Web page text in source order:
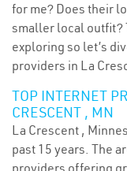
for me? Does their
smaller local outfit?
exploring so let’s
providers in La
TOP INTERNET
CRESCENT , MN
La Crescent ,
past 15 years. The
providers offering